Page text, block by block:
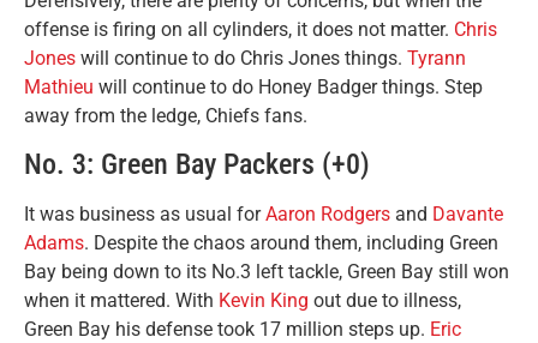
offense is firing on all cylinders, it does not matter. Chris
Jones will continue to do Chris Jones things. Tyrann
Mathieu will continue to do Honey Badger things. Step
away from the ledge, Chiefs fans.
No. 3: Green Bay Packers (+0)
It was business as usual forAaron Rodgers and Davante
Adams. Despite the chaos around them, including Green
Bay being down to its No.3 left tackle, Green Bay still won
when it mattered. With Kevin King out due to illness,
Green Bay his defense took 17 million steps up. Eric